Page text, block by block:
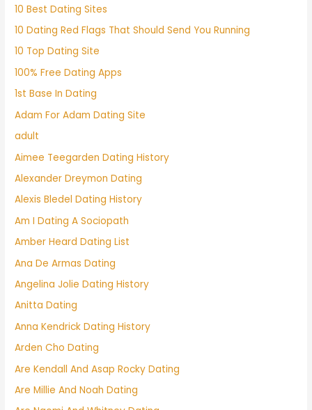
10 Best Dating Sites
10 Dating Red Flags That Should Send You Running
10 Top Dating Site
100% Free Dating Apps
1st Base In Dating
Adam For Adam Dating Site
adult
Aimee Teegarden Dating History
Alexander Dreymon Dating
Alexis Bledel Dating History
Am I Dating A Sociopath
Amber Heard Dating List
Ana De Armas Dating
Angelina Jolie Dating History
Anitta Dating
Anna Kendrick Dating History
Arden Cho Dating
Are Kendall And Asap Rocky Dating
Are Millie And Noah Dating